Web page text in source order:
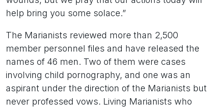
help bring you some solace.”
The Marianists reviewed more than 2,500
member personnel files and have released the
names of 46 men. Two of them were cases
involving child pornography, and one was an
aspirant under the direction of the Marianists but
never professed vows. Living Marianists who